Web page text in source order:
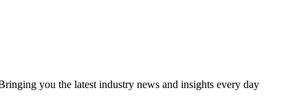
you the latest industry news and insights every day